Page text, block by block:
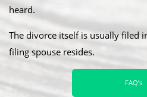
heard.
​The divorce itself is usually filed
filing spouse resides.
FAQ’s